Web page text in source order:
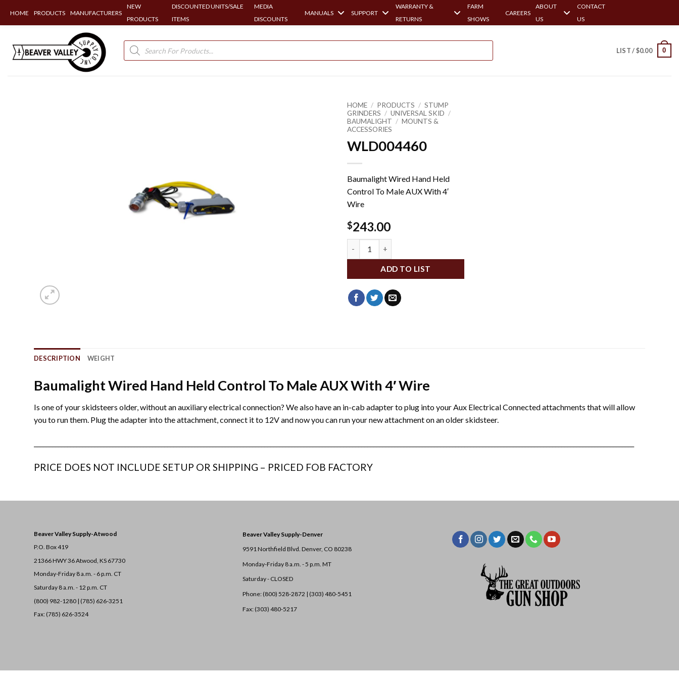
HOME PRODUCTS MANUFACTURERS
NEW
PRODUCTS
DISCOUNTED UNITS/SALE
ITEMS
MEDIA
DISCOUNTS
MANUALS SUPPORT
WARRANTY &
RETURNS
FARM
SHOWS
CAREERS
ABOUT
US
CONTACT
US
content
Products
search
LIST /$0.00 0
HOME / PRODUCTS / STUMP
GRINDERS / UNIVERSAL SKID /
BAUMALIGHT / MOUNTS &
ACCESSORIES
WLD004460
Baumalight Wired Hand Held
Control To Male AUX With 4′
Wire
$243.00
ADD TO LIST
DESCRIPTION WEIGHT
Baumalight Wired Hand Held Control To Male AUX With 4′ Wire
Is one of your skidsteers older, without an auxiliary electrical connection? We also have an in-cab adapter to plug into your Aux Electrical Connected attachments that will allow
you to run them. Plug the adapter into the attachment, connect it to 12V and now you can run your new attachment on an older skidsteer.
PRICE DOES NOT INCLUDE SETUP OR SHIPPING – PRICED FOB FACTORY
Beaver Valley Supply-Atwood
P.O. Box 419
21366 HWY 36Atwood, KS 67730
Monday-Friday 8 a.m. - 6 p.m. CT
Saturday 8 a.m. - 12 p.m. CT
(800) 982-1280 | (785) 626-3251
Fax: (785) 626-3524
Beaver Valley Supply-Denver
9591 Northfield Blvd. Denver, CO 80238
Monday-Friday 8 a.m. - 5 p.m. MT
Saturday - CLOSED
Phone: (800) 528-2872 | (303) 480-5451
Fax: (303) 480-5217